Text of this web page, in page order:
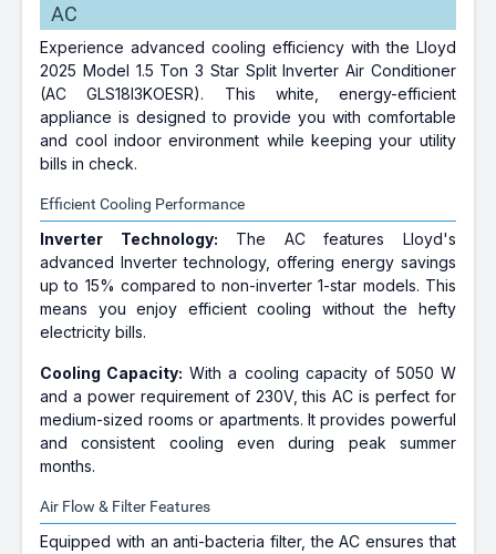
AC
Experience advanced cooling efficiency with the Lloyd
2025 Model 1.5 Ton 3 Star Split Inverter Air Conditioner
(AC GLS18I3KOESR). This white, energy-efficient
appliance is designed to provide you with comfortable
and cool indoor environment while keeping your utility
bills in check.
Efficient Cooling Performance
Inverter Technology: The AC features Lloyd's
advanced Inverter technology, offering energy savings
up to 15% compared to non-inverter 1-star models. This
means you enjoy efficient cooling without the hefty
electricity bills.
Cooling Capacity: With a cooling capacity of 5050 W
and a power requirement of 230V, this AC is perfect for
medium-sized rooms or apartments. It provides powerful
and consistent cooling even during peak summer
months.
Air Flow & Filter Features
Equipped with an anti-bacteria filter, the AC ensures that